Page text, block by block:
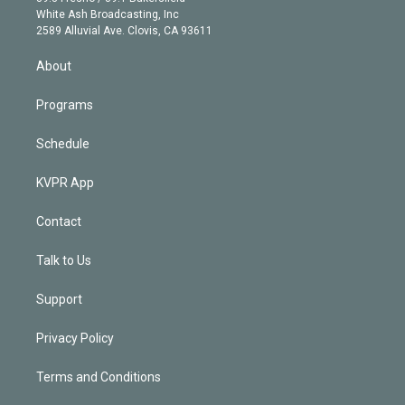
a
m
e
d
White Ash Broadcasting, Inc
2589 Alluvial Ave. Clovis, CA 93611
About
Programs
Schedule
KVPR App
Contact
Talk to Us
Support
Privacy Policy
Terms and Conditions